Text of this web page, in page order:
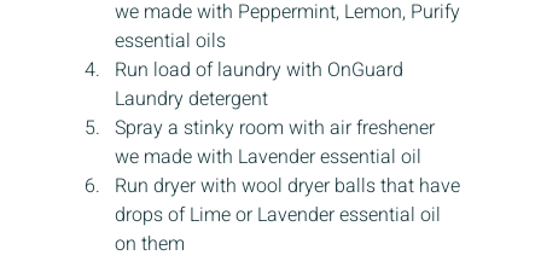
we made with Peppermint, Lemon, Purify
essential oils
Run load of laundry with OnGuard
Laundry detergent
Spray a stinky room with air freshener
we made with Lavender essential oil
Run dryer with wool dryer balls that have
drops of Lime or Lavender essential oil
on them